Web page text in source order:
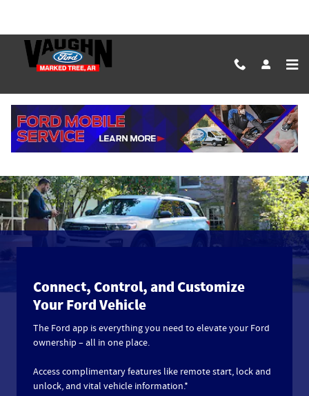
The Ford App
Connect, Control, and Customize
Your Ford Vehicle
The Ford app is everything you need to elevate your Ford
ownership – all in one place.
Access complimentary features like remote start, lock and
unlock, and vital vehicle information.*